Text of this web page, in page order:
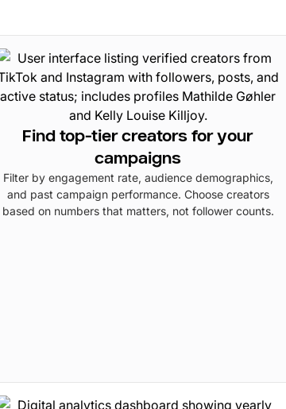
Find top-tier creators for your
campaigns
Filter by engagement rate, audience demographics,
and past campaign performance. Choose creators
based on numbers that matters, not follower counts.